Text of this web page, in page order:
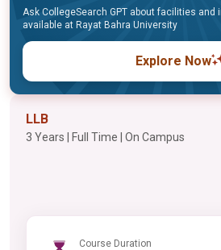
Ask CollegeSearch GPT about facilities and
available at Rayat Bahra University
Explore Now
LLB
3 Years | Full Time | On Campus
Course Duration